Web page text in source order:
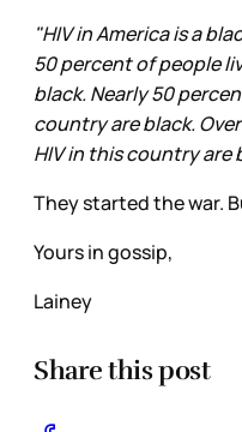
"HIV in America is a
50 percent of people
black. Nearly 50
country are black.
HIV in this country are
They started the war.
Yours in gossip,
Lainey
Share this post